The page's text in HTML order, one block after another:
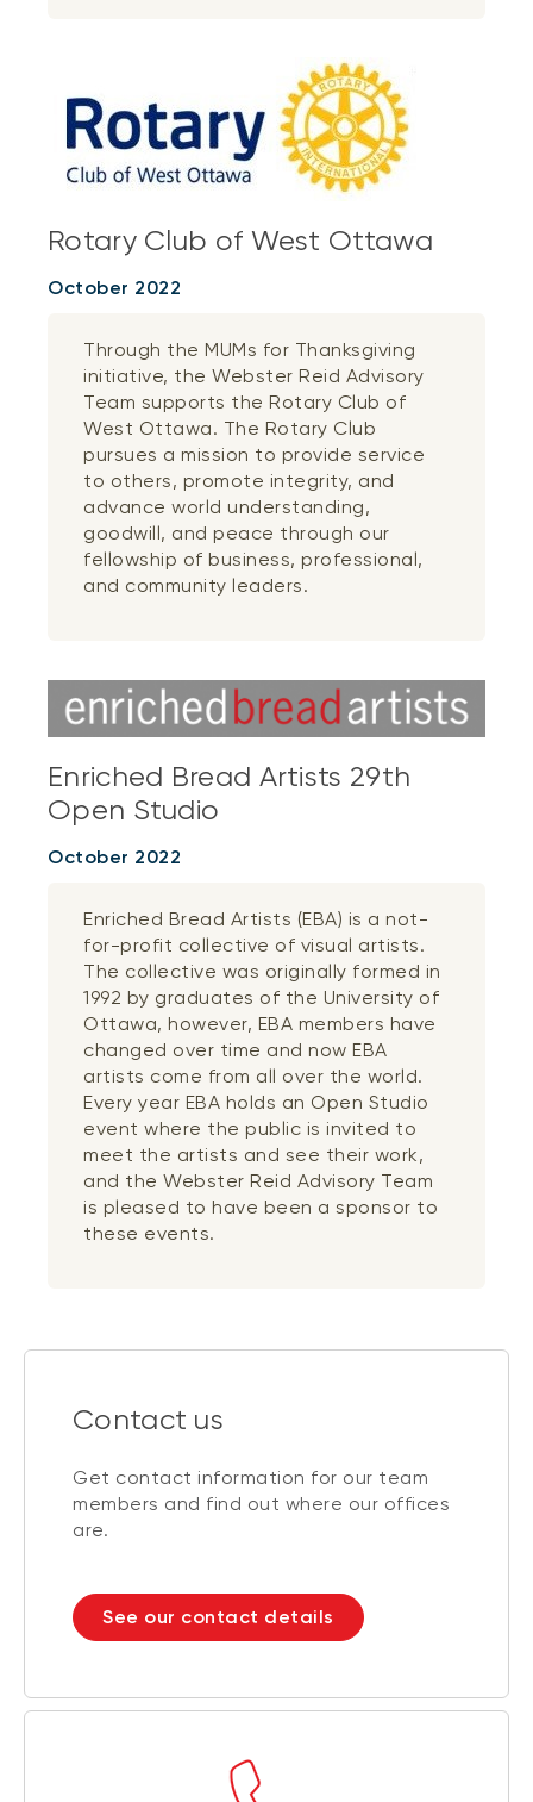
Rotary Club of West Ottawa
October 2022
Through the MUMs for Thanksgiving
initiative, the Webster Reid Advisory
Team supports the Rotary Club of
West Ottawa. The Rotary Club
pursues a mission to provide service
to others, promote integrity, and
advance world understanding,
goodwill, and peace through our
fellowship of business, professional,
and community leaders.
Enriched Bread Artists 29th
Open Studio
October 2022
Enriched Bread Artists (EBA) is a not-
for-profit collective of visual artists.
The collective was originally formed in
1992 by graduates of the University of
Ottawa, however, EBA members have
changed over time and now EBA
artists come from all over the world.
Every year EBA holds an Open Studio
event where the public is invited to
meet the artists and see their work,
and the Webster Reid Advisory Team
is pleased to have been a sponsor to
these events.
Contact us
Get contact information for our team
members and find out where our offices
are.
See our contact details